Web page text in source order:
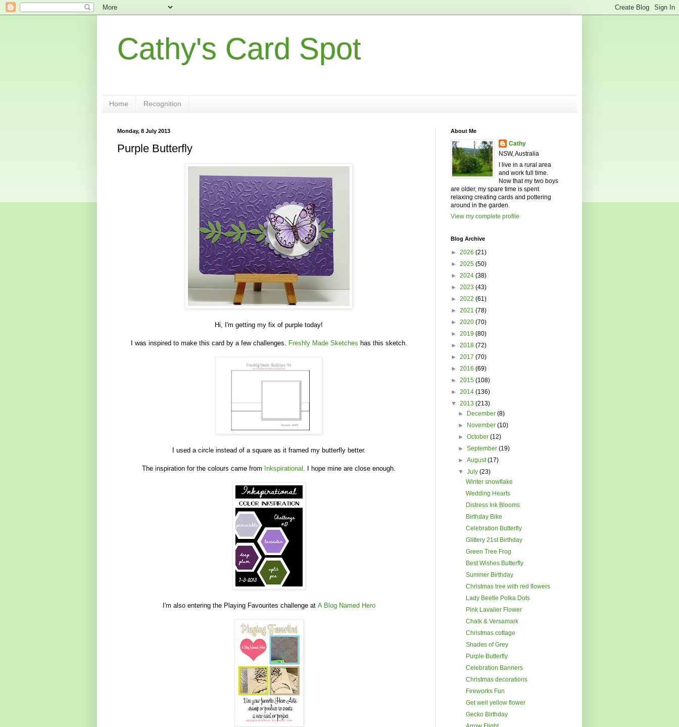
Cathy's Card Spot
Home Recognition
Monday, 8 July 2013
Purple Butterfly
Hi, I'm getting my fix of purple today!
I was inspired to make this card by a few challenges. Freshly Made Sketches has this sketch.
I used a circle instead of a square as it framed my butterfly better.
The inspiration for the colours came from Inkspirational . I hope mine are close enough.
I'm also entering the Playing Favourites challenge at A Blog Named Hero
About Me
Cathy
NSW, Australia
I live in a rural area
and work full time.
Now that my two boys
are older, my spare time is spent
relaxing creating cards and pottering
around in the garden.
View my complete profile
Blog Archive
► 2026 (21)
► 2025 (50)
► 2024 (38)
► 2023 (43)
► 2022 (61)
► 2021 (78)
► 2020 (70)
► 2019 (80)
► 2018 (72)
► 2017 (70)
► 2016 (69)
► 2015 (108)
► 2014 (136)
▼ 2013 (213)
► December(8)
► November(10)
►October(12)
►September(19)
►August(17)
▼July(23)
Winter snowflake
Wedding Hearts
Distress Ink Blooms
Birthday Bike
Celebration Butterfly
Glittery 21st Birthday
Green Tree Frog
Best Wishes Butterfly
Summer Birthday
Christmas tree with red flowers
Lady Beetle Polka Dots
Pink Lavalier Flower
Chalk & Versamark
Christmas cottage
Shades of Grey
Purple Butterfly
Celebration Banners
Christmas decorations
Fireworks Fun
Get well yellow flower
Gecko Birthday